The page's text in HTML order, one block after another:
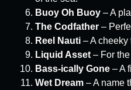
Buoy Oh Buoy – A
The Codfather –
Reel Nauti – A cheeky
Liquid Asset– For the
Bass-ically Gone – A
Wet Dream – A name